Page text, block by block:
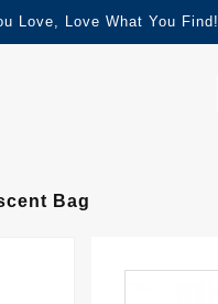
Love, Love What You Find!
Bag